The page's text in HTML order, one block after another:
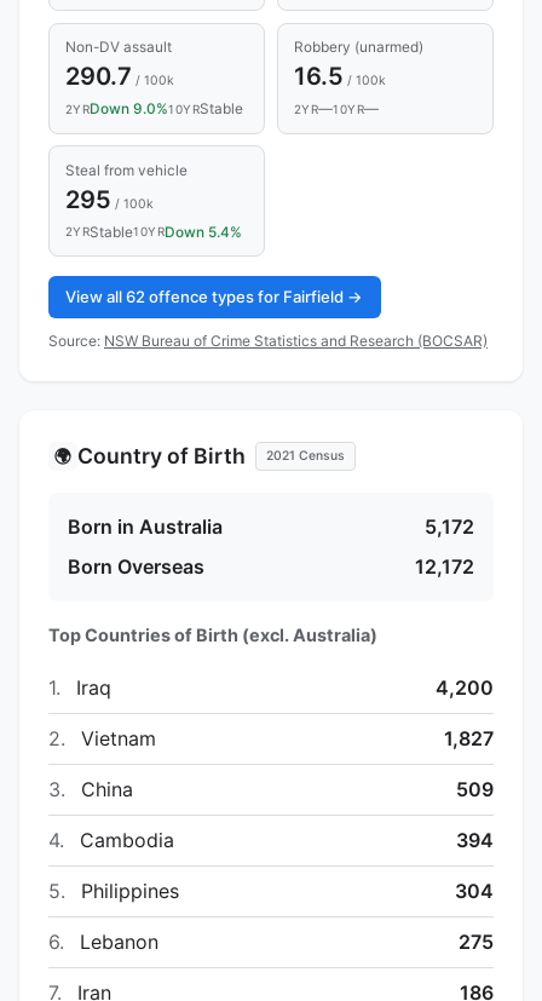
Non-DV assault
290.7 / 100k
2YRDown 9.0%10YRStable
Robbery (unarmed)
16.5 / 100k
2YR—10YR—
Steal from vehicle
295 / 100k
2YRStable10YRDown 5.4%
View all 62 offence types for Fairfield →
Source: NSW Bureau of Crime Statistics and Research (BOCSAR)
🌍 Country of Birth 2021 Census
Born in Australia
5,172
Born Overseas
12,172
Top Countries of Birth (excl. Australia)
1. Iraq 4,200
2. Vietnam 1,827
3. China 509
4. Cambodia 394
5. Philippines 304
6. Lebanon 275
7. Iran 186